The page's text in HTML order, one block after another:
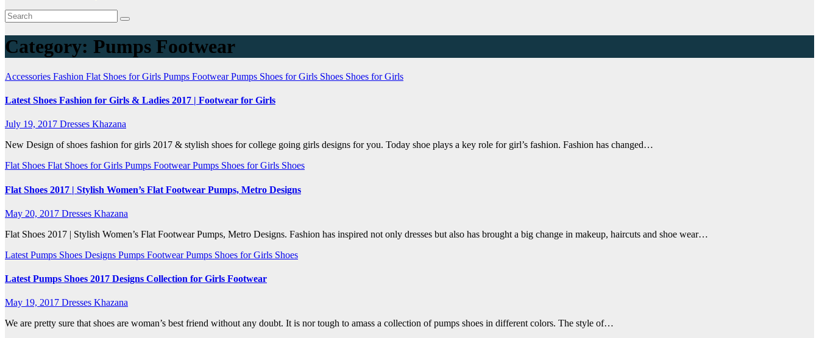
Category: Pumps Footwear
Accessories Fashion Flat Shoes for Girls Pumps FootwearPumps Shoes for Girls Shoes Shoes for Girls
Latest Shoes Fashion for Girls & Ladies 2017 | Footwear for Girls
July 19, 2017 Dresses Khazana
New Design of shoes fashion for girls 2017 & stylish shoes for college going girls designs for you. Today shoe plays a key role for girl’s fashion. Fashion has changed…
Flat Shoes Flat Shoes for Girls Pumps FootwearPumps Shoes for Girls Shoes
Flat Shoes 2017 | Stylish Women’s Flat Footwear Pumps, Metro Designs
May 20, 2017 Dresses Khazana
Flat Shoes 2017 | Stylish Women’s Flat Footwear Pumps, Metro Designs. Fashion has inspired not only dresses but also has brought a big change in makeup, haircuts and shoe wear…
Latest Pumps Shoes Designs Pumps FootwearPumps Shoes for Girls Shoes
Latest Pumps Shoes 2017 Designs Collection for Girls Footwear
May 19, 2017 Dresses Khazana
We are pretty sure that shoes are woman’s best friend without any doubt. It is nor tough to amass a collection of pumps shoes in different colors. The style of…